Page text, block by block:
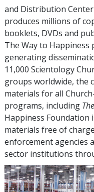
and Distribution
produces millions of
booklets, DVDs and
The Way to
generating
11,000 Scientology
groups worldwide, the
materials for all
programs, including
Happiness Foundation
materials free of
enforcement agencies
sector institutions